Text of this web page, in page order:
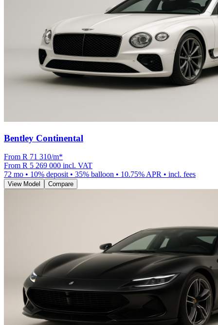
Bentley Continental
From R 71 310/m*
From R 5 269 000 incl. VAT
72 mo • 10% deposit • 35% balloon • 10.75% APR • incl. fees
View Model Compare